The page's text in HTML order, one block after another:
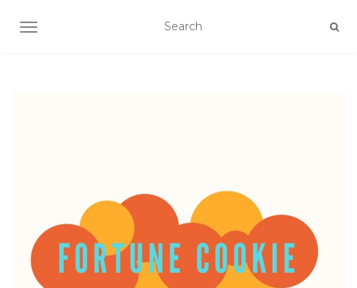
TOGGLE NAVIGATION